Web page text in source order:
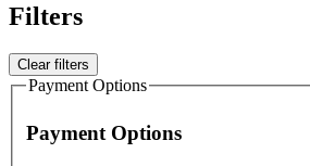
Filters
Clear filters
Payment Options
Payment Options